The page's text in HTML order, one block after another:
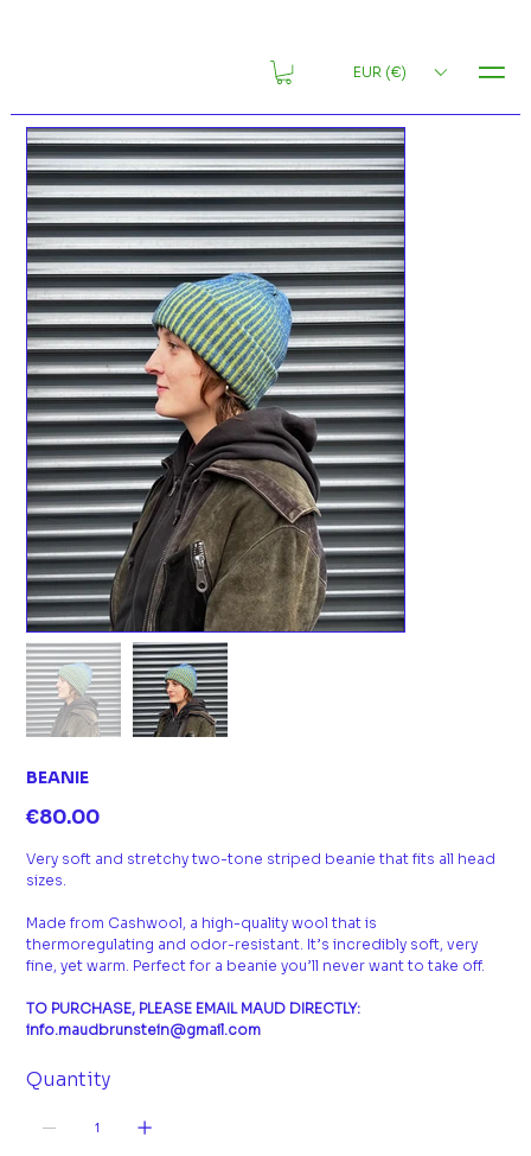
EUR (€) MENU
BEANIE
Price
€80.00
Very soft and stretchy two-tone striped beanie that fits all head
sizes.
Made from Cashwool, a high-quality wool that is
thermoregulating and odor-resistant. It’s incredibly soft, very
fine, yet warm. Perfect for a beanie you’ll never want to take off.
TO PURCHASE, PLEASE EMAIL MAUD DIRECTLY:
info.maudbrunstein@gmail.com
Quantity